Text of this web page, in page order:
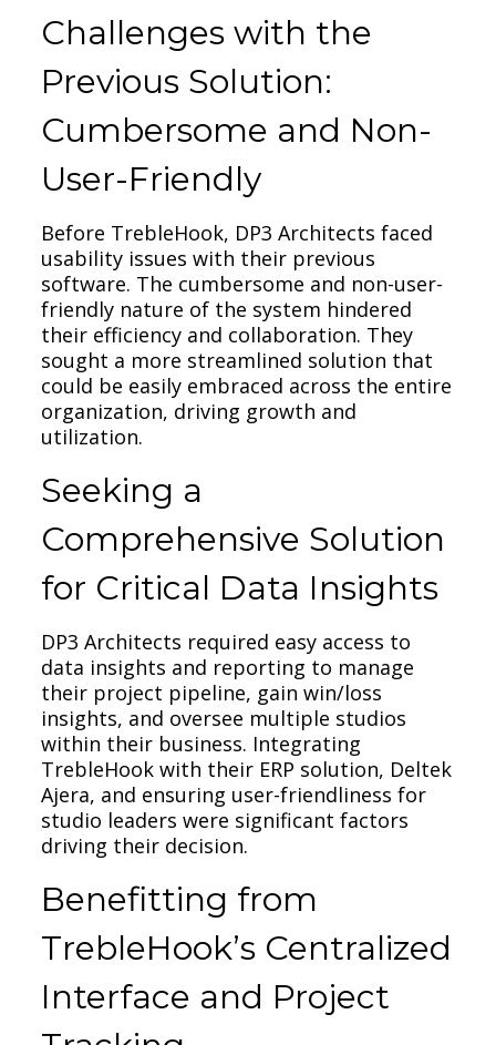
Challenges with the
Previous Solution:
Cumbersome and Non-
User-Friendly
Before TrebleHook, DP3 Architects faced
usability issues with their previous
software. The cumbersome and non-user-
friendly nature of the system hindered
their efficiency and collaboration. They
sought a more streamlined solution that
could be easily embraced across the entire
organization, driving growth and
utilization.
Seeking a
Comprehensive Solution
for Critical Data Insights
DP3 Architects required easy access to
data insights and reporting to manage
their project pipeline, gain win/loss
insights, and oversee multiple studios
within their business. Integrating
TrebleHook with their ERP solution, Deltek
Ajera, and ensuring user-friendliness for
studio leaders were significant factors
driving their decision.
Benefitting from
TrebleHook’s Centralized
Interface and Project